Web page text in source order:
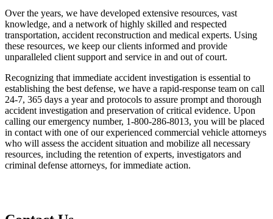
Over the years, we have developed extensive resources, vast
knowledge, and a network of highly skilled and respected
transportation, accident reconstruction and medical experts. Using
these resources, we keep our clients informed and provide
unparalleled client support and service in and out of court.
Recognizing that immediate accident investigation is essential to
establishing the best defense, we have a rapid-response team on call
24-7, 365 days a year and protocols to assure prompt and thorough
accident investigation and preservation of critical evidence. Upon
calling our emergency number, 1-800-286-8013, you will be placed
in contact with one of our experienced commercial vehicle attorneys
who will assess the accident situation and mobilize all necessary
resources, including the retention of experts, investigators and
criminal defense attorneys, for immediate action.